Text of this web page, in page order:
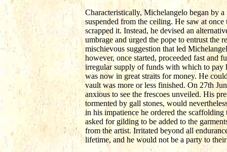
Characteristically, Michelangelo began by
suspended from the ceiling. He saw at
scrapped it. Instead, he devised an
umbrage and urged the pope to entrust the
mischievous suggestion that led
however, once started, proceeded fast and
irregular supply of funds with which to pay
was now in great straits for money. He
vault was more or less finished. On 27th
anxious to see the frescoes unveiled. His
tormented by gall stones, would
in his impatience he ordered the
asked for gilding to be added to the
from the artist. Irritated beyond all
lifetime, and he would not be a party to